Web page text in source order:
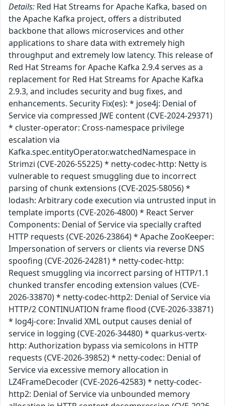
Details: Red Hat Streams for Apache Kafka, based on
the Apache Kafka project, offers a distributed
backbone that allows microservices and other
applications to share data with extremely high
throughput and extremely low latency. This release of
Red Hat Streams for Apache Kafka 2.9.4 serves as a
replacement for Red Hat Streams for Apache Kafka
2.9.3, and includes security and bug fixes, and
enhancements. Security Fix(es): * jose4j: Denial of
Service via compressed JWE content (CVE-2024-29371)
* cluster-operator: Cross-namespace privilege
escalation via
Kafka.spec.entityOperator.watchedNamespace in
Strimzi (CVE-2026-55225) * netty-codec-http: Netty is
vulnerable to request smuggling due to incorrect
parsing of chunk extensions (CVE-2025-58056) *
lodash: Arbitrary code execution via untrusted input in
template imports (CVE-2026-4800) * React Server
Components: Denial of Service via specially crafted
HTTP requests (CVE-2026-23864) * Apache ZooKeeper:
Impersonation of servers or clients via reverse DNS
spoofing (CVE-2026-24281) * netty-codec-http:
Request smuggling via incorrect parsing of HTTP/1.1
chunked transfer encoding extension values (CVE-
2026-33870) * netty-codec-http2: Denial of Service via
HTTP/2 CONTINUATION frame flood (CVE-2026-33871)
* log4j-core: Invalid XML output causes denial of
service in logging (CVE-2026-34480) * quarkus-vertx-
http: Authorization bypass via semicolons in HTTP
requests (CVE-2026-39852) * netty-codec: Denial of
Service via excessive memory allocation in
LZ4FrameDecoder (CVE-2026-42583) * netty-codec-
http2: Denial of Service via unbounded memory